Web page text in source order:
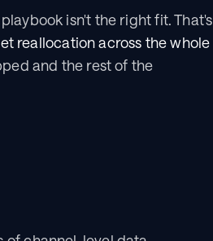
isn't the right fit. That's
reallocation across the whole
and the rest of the